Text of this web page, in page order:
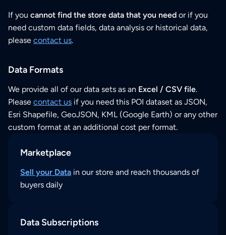
If you cannot find the store data that you need or if you
need custom data fields, data analysis or historical data,
please contact us.
Data Formats
We provide all of our data sets as an Excel / CSV file.
Please contact us if you need this POI dataset as JSON,
Esri Shapefile, GeoJSON, KML (Google Earth) or any other
custom format at an additional cost per format.
Marketplace
Sell your Data in our store and reach thousands of
buyers daily
Data Subscriptions